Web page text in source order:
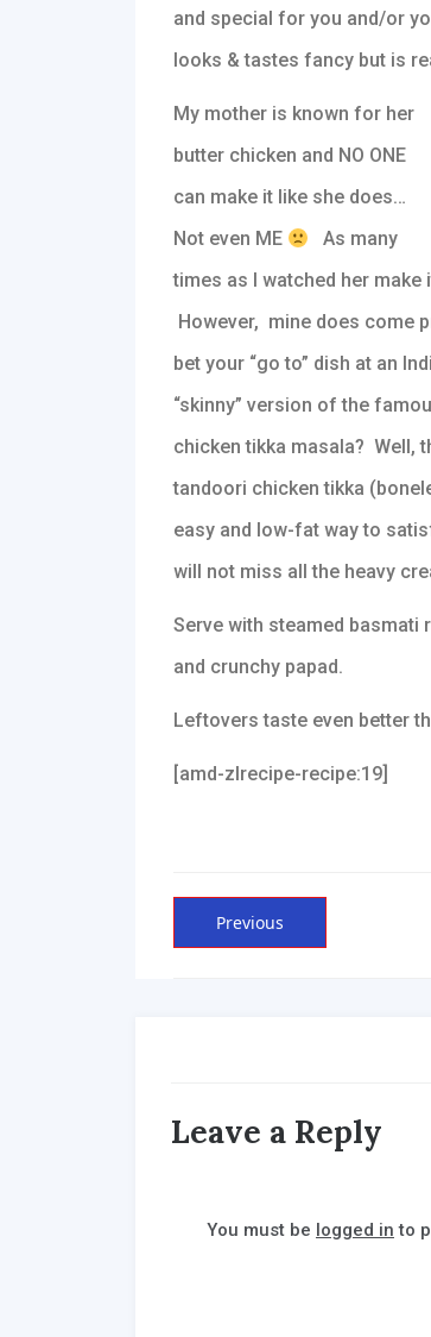
and special for you and/or
looks & tastes fancy but is
My mother is known for her
butter chicken and NO ONE
can make it like she does…
Not even ME
As many
times as I watched her make
However, mine does come
bet your “go to” dish at an
“skinny” version of the
chicken tikka masala? Well,
tandoori chicken tikka
easy and low-fat way to
will not miss all the heavy
Serve with steamed basmati
and crunchy papad.
Leftovers taste even better
[amd-zlrecipe-recipe:19]
Post
navigation
Previous
post:
Leave a Reply
You must be logged in to